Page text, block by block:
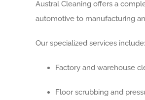
Austral Cleaning offers a
automotive to manufacturing
Our specialized services include:
Factory and warehouse
Floor scrubbing and